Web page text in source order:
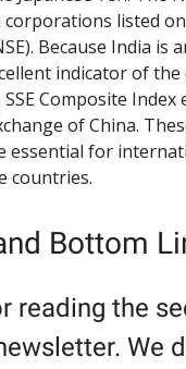
corporations listed
Because India is
indicator of
Composite Index
of China.
essential for
countries.
Bottom
reading the
We